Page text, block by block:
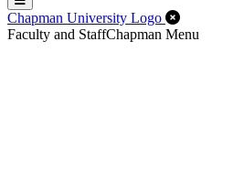
Chapman University Logo Close
Faculty and StaffChapman Menu